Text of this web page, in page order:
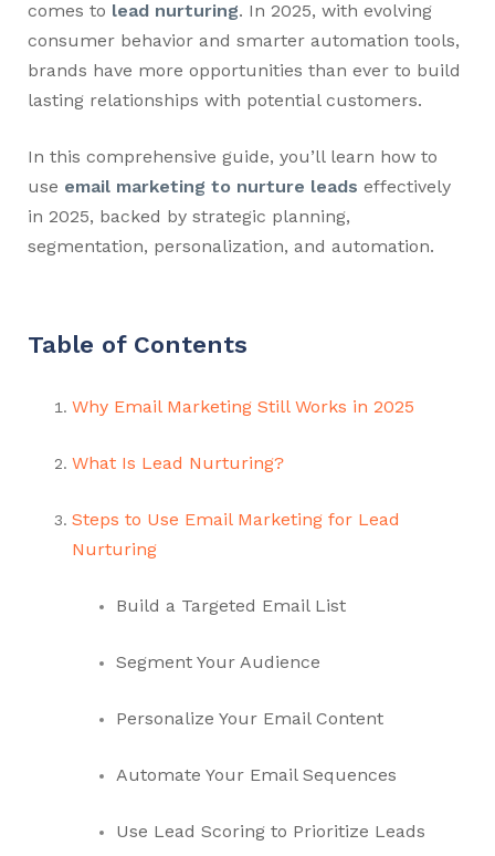
comes to lead nurturing. In 2025, with evolving
consumer behavior and smarter automation tools,
brands have more opportunities than ever to build
lasting relationships with potential customers.
In this comprehensive guide, you’ll learn how to
use email marketing to nurture leads effectively
in 2025, backed by strategic planning,
segmentation, personalization, and automation.
Table of Contents
Why Email Marketing Still Works in 2025
What Is Lead Nurturing?
Steps to Use Email Marketing for Lead
Nurturing
Build a Targeted Email List
Segment Your Audience
Personalize Your Email Content
Automate Your Email Sequences
Use Lead Scoring to Prioritize Leads